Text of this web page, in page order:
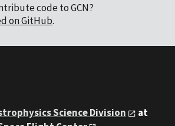
code to GCN?
on GitHub.
Science Division
at